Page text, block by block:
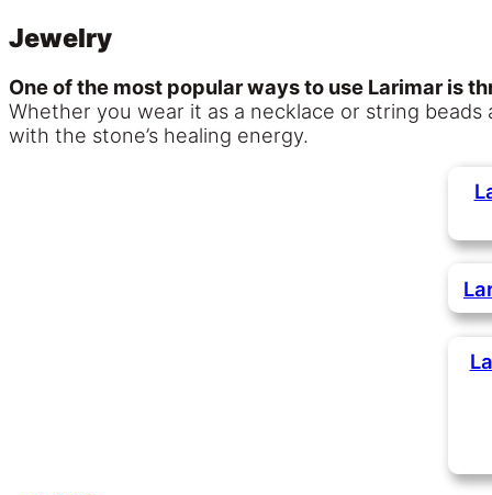
Jewelry
One of the most popular ways to use Larimar is
Whether you wear it as a necklace or string
with the stone’s healing energy.